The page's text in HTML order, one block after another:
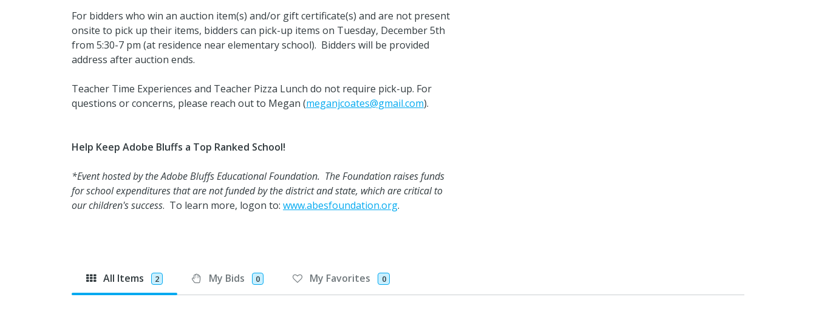
For bidders who win an auction item(s) and/or gift certificate(s) and are not present
onsite to pick up their items, bidders can pick-up items on Tuesday, December 5th
from 5:30-7 pm (at residence near elementary school). Bidders will be provided
address after auction ends.
Teacher Time Experiences and Teacher Pizza Lunch do not require pick-up. For
questions or concerns, please reach out to Megan (meganjcoates@gmail.com).
Help Keep Adobe Bluffs a Top Ranked School!
*Event hosted by the Adobe Bluffs Educational Foundation. The Foundation raises funds
for school expenditures that are not funded by the district and state, which are critical to
our children's success. To learn more, logon to: www.abesfoundation.org.
All Items 2 My Bids 0 My Favorites 0